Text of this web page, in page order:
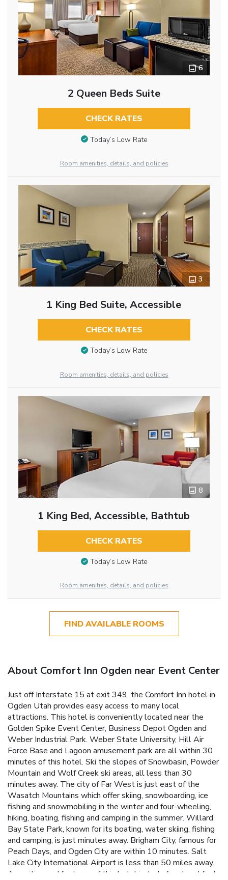
6
2 Queen Beds Suite
CHECK RATES
Today’s Low Rate
Room amenities, details, and policies
3
1 King Bed Suite, Accessible
CHECK RATES
Today’s Low Rate
Room amenities, details, and policies
8
1 King Bed, Accessible, Bathtub
CHECK RATES
Today’s Low Rate
Room amenities, details, and policies
FIND AVAILABLE ROOMS
About Comfort Inn Ogden near Event Center
Just off Interstate 15 at exit 349, the Comfort Inn hotel in
Ogden Utah provides easy access to many local
attractions. This hotel is conveniently located near the
Golden Spike Event Center, Business Depot Ogden and
Weber Industrial Park. Weber State University, Hill Air
Force Base and Lagoon amusement park are all within 30
minutes of this hotel. Ski the slopes of Snowbasin, Powder
Mountain and Wolf Creek ski areas, all less than 30
minutes away. The city of Far West is just east of the
Wasatch Mountains which offer skiing, snowboarding, ice
fishing and snowmobiling in the winter and four-wheeling,
hiking, boating, fishing and camping in the summer. Willard
Bay State Park, known for its boating, water skiing, fishing
and camping, is just minutes away. Brigham City, famous for
Peach Days, and Ogden City are within 10 minutes. Salt
Lake City International Airport is less than 50 miles away.
Amenities and features of this hotel include free breakfast,